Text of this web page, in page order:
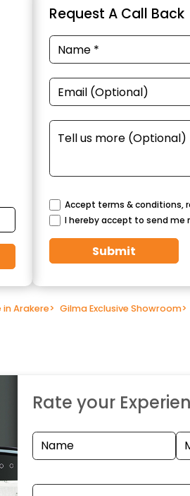
Request A Call Back
Accept terms & conditions,
I hereby accept to send
Submit
Arakere> Gilma Exclusive Showroom>
Rate your